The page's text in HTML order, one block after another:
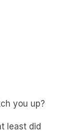
you up?
least did